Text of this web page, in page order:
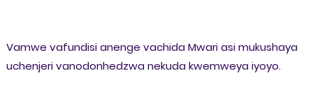
Vamwe vafundisi anenge vachida Mwari asi mukushaya
uchenjeri vanodonhedzwa nekuda kwemweya iyoyo.